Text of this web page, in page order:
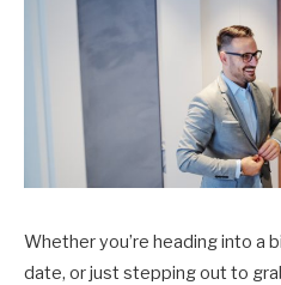
Whether you’re heading into a
date, or just stepping out to